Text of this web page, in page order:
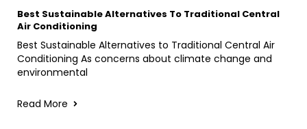
Best Sustainable Alternatives To Traditional Central
Air Conditioning
Best Sustainable Alternatives to Traditional Central Air
Conditioning As concerns about climate change and
environmental
Read More